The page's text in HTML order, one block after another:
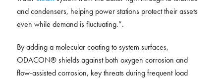
and condensers, helping power stations protect their assets
even while demand is fluctuating.”.
By adding a molecular coating to system surfaces,
ODACON® shields against both oxygen corrosion and
flow-assisted corrosion, key threats during frequent load